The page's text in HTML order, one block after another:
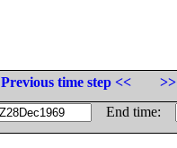
Previous time step <<
End time: